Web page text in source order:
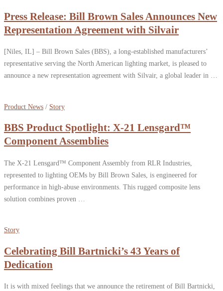
Press Release: Bill Brown Sales Announces New
Representation Agreement with Silvair
[Niles, IL] – Bill Brown Sales (BBS), a long-established manufacturers’
representative serving the North American lighting market, is pleased to
announce a new representation agreement with Silvair, a global leader in …
Product News / Story
BBS Product Spotlight: X-21 Lensgard™
Component Assemblies
The X-21 Lensgard™ Component Assembly from RLR Industries,
represented to lighting OEMs by Bill Brown Sales, is engineered for
performance in high-abuse environments. This rugged composite lens
solution combines proven …
Story
Celebrating Bill Bartnicki’s 43 Years of
Dedication
It is with mixed feelings that we announce the retirement of Bill Bartnicki,